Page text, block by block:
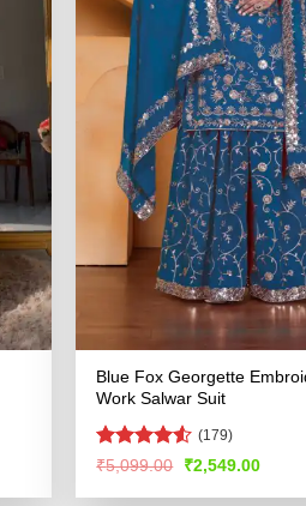
Blue Fox Georgette
Work Salwar Suit
Rated
of 5
(179)
₹5,099.00
Original
was:
₹2,549.00Current
is: